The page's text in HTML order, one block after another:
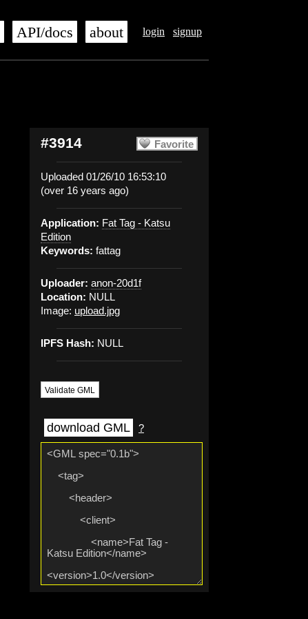
login signup
API/docs about
Favorite
#3914
Uploaded 01/26/10 16:53:10
(over 16 years ago)
Application: Fat Tag - Katsu
Edition
Keywords: fattag
Uploader: anon-20d1f
Location: NULL
Image: upload.jpg
IPFS Hash: NULL
Validate GML
download GML ?